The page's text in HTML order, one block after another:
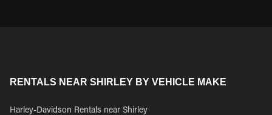
RENTALS NEAR SHIRLEY BY VEHICLE MAKE
Harley-Davidson Rentals near Shirley